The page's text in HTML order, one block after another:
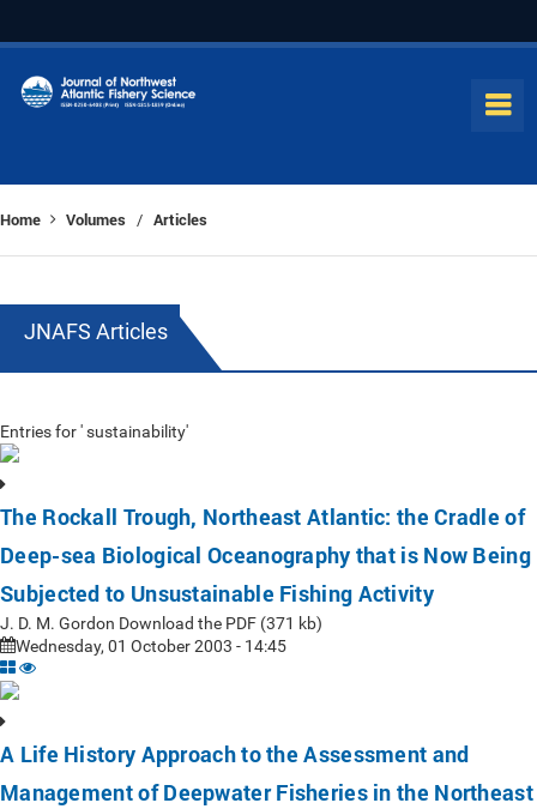
Home Volumes / Articles
JNAFS Articles
Entries for ' sustainability'
The Rockall Trough, Northeast Atlantic: the Cradle of
Deep-sea Biological Oceanography that is Now Being
Subjected to Unsustainable Fishing Activity
J. D. M. Gordon Download the PDF (371 kb)
Wednesday, 01 October 2003 - 14:45
A Life History Approach to the Assessment and
Management of Deepwater Fisheries in the Northeast